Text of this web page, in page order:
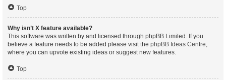
Top
Why isn’t X feature available?
This software was written by and licensed through phpBB Limited. If you
believe a feature needs to be added please visit the phpBB Ideas Centre,
where you can upvote existing ideas or suggest new features.
Top